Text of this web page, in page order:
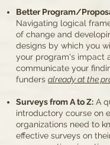
Better Program/
Navigating logical
of change and
designs by which you
your program's impact
communicate your
funders already at the
Surveys from A to Z: A
introductory course on
organizations need to
effective surveys on